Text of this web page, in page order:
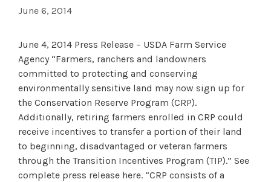
June 6, 2014
June 4, 2014 Press Release – USDA Farm Service
Agency “Farmers, ranchers and landowners
committed to protecting and conserving
environmentally sensitive land may now sign up for
the Conservation Reserve Program (CRP).
Additionally, retiring farmers enrolled in CRP could
receive incentives to transfer a portion of their land
to beginning, disadvantaged or veteran farmers
through the Transition Incentives Program (TIP).” See
complete press release here. “CRP consists of a